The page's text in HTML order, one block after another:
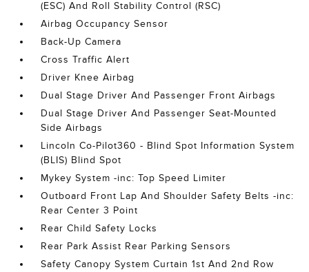
(ESC) And Roll Stability Control (RSC)
Airbag Occupancy Sensor
Back-Up Camera
Cross Traffic Alert
Driver Knee Airbag
Dual Stage Driver And Passenger Front Airbags
Dual Stage Driver And Passenger Seat-Mounted
Side Airbags
Lincoln Co-Pilot360 - Blind Spot Information System
(BLIS) Blind Spot
Mykey System -inc: Top Speed Limiter
Outboard Front Lap And Shoulder Safety Belts -inc:
Rear Center 3 Point
Rear Child Safety Locks
Rear Park Assist Rear Parking Sensors
Safety Canopy System Curtain 1st And 2nd Row